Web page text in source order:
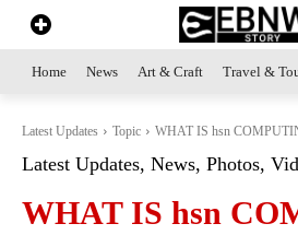
Home News Art & Craft Travel &
Latest Updates Topic WHAT IS hsn
Latest Updates, News, Photos,
WHAT IS hsn